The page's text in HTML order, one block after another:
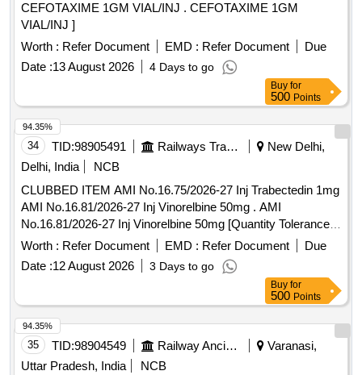
CEFOTAXIME 1GM VIAL/INJ . CEFOTAXIME 1GM
VIAL/INJ ]
Worth : Refer Document EMD : Refer Document
Due
Date :13 August 2026 4 Days to go
Buy for
500 Points
34 TID:98905491 Railways Transport Services
New Delhi,
Delhi, India
NCB
CLUBBED ITEM AMI No.16.75/2026-27 Inj Trabectedin 1mg
AMI No.16.81/2026-27 Inj Vinorelbine 50mg . AMI
No.16.81/2026-27 Inj Vinorelbine 50mg [Quantity Tolerance
(+/-): 5 %age , Item Category : Normal , Total PO value
variation Permitt ed: Max 8 lacs ] ]
Worth : Refer Document EMD : Refer Document
Due
Date :12 August 2026 3 Days to go
94.35%
Buy for
500 Points
35 TID:98904549 Railway Ancillaries
Varanasi,
Uttar Pradesh, India
NCB
94.35%